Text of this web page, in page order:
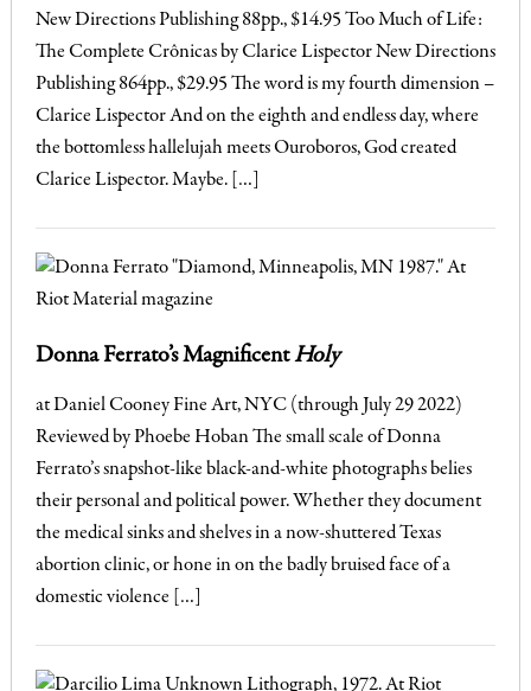
New Directions Publishing 88pp., $14.95 Too Much of Life:
The Complete Crônicas by Clarice Lispector New Directions
Publishing 864pp., $29.95 The word is my fourth dimension –
Clarice Lispector And on the eighth and endless day, where
the bottomless hallelujah meets Ouroboros, God created
Clarice Lispector. Maybe. […]
Donna Ferrato’s MagnificentHoly
at Daniel Cooney Fine Art, NYC (through July 29 2022)
Reviewed by Phoebe Hoban The small scale of Donna
Ferrato’s snapshot-like black-and-white photographs belies
their personal and political power. Whether they document
the medical sinks and shelves in a now-shuttered Texas
abortion clinic, or hone in on the badly bruised face of a
domestic violence […]